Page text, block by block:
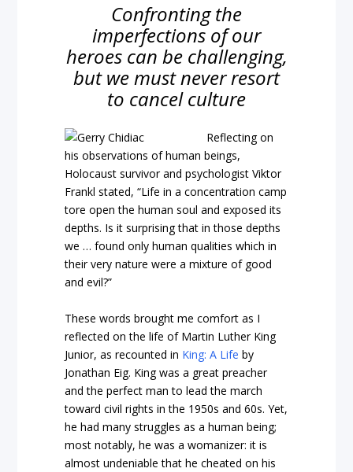
Confronting the
imperfections of our
heroes can be challenging,
but we must never resort
to cancel culture
Reflecting on
his observations of human beings,
Holocaust survivor and psychologist Viktor
Frankl stated, “Life in a concentration camp
tore open the human soul and exposed its
depths. Is it surprising that in those depths
we … found only human qualities which in
their very nature were a mixture of good
and evil?”
These words brought me comfort as I
reflected on the life of Martin Luther King
Junior, as recounted in King: A Life by
Jonathan Eig. King was a great preacher
and the perfect man to lead the march
toward civil rights in the 1950s and 60s. Yet,
he had many struggles as a human being;
most notably, he was a womanizer: it is
almost undeniable that he cheated on his